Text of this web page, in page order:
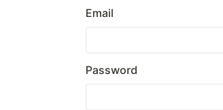
Email
Password